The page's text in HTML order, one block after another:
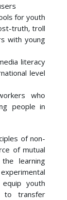
for youth
truth, troll
with young
literacy
level
who
people in
of non-
of mutual
learning
youth
transfer